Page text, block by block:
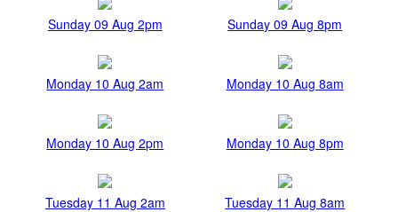
Sunday 09 Aug 2pm Sunday 09 Aug 8pm
Monday 10 Aug 2am Monday 10 Aug 8am
Monday 10 Aug 2pm Monday 10 Aug 8pm
Tuesday 11 Aug 2am Tuesday 11 Aug 8am